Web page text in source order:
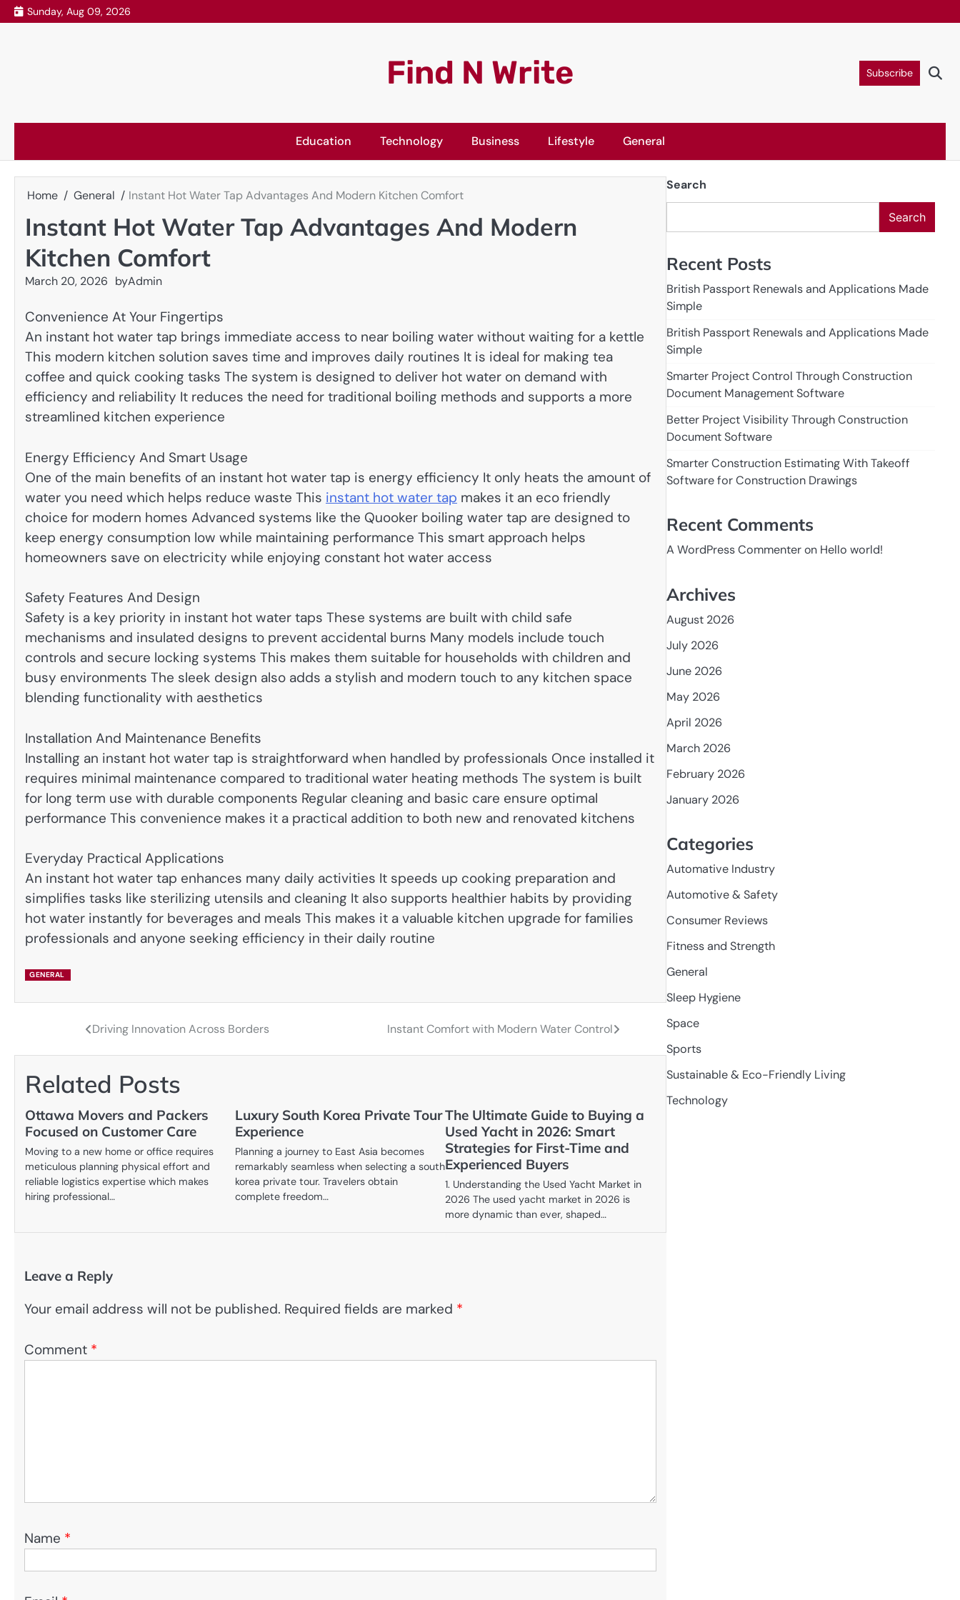
Skip
to
Sunday, Aug 09, 2026
Find N Write Subscribe
Education Technology Business Lifestyle General
Home General Instant Hot Water Tap Advantages And Modern Kitchen Comfort
Instant Hot Water Tap Advantages And Modern
Kitchen Comfort
March 20, 2026 byAdmin
Convenience At Your Fingertips
An instant hot water tap brings immediate access to near boiling water without waiting for a kettle
This modern kitchen solution saves time and improves daily routines It is ideal for making tea
coffee and quick cooking tasks The system is designed to deliver hot water on demand with
efficiency and reliability It reduces the need for traditional boiling methods and supports a more
streamlined kitchen experience
Energy Efficiency And Smart Usage
One of the main benefits of an instant hot water tap is energy efficiency It only heats the amount of
water you need which helps reduce waste This instant hot water tap makes it an eco friendly
choice for modern homes Advanced systems like the Quooker boiling water tap are designed to
keep energy consumption low while maintaining performance This smart approach helps
homeowners save on electricity while enjoying constant hot water access
Safety Features And Design
Safety is a key priority in instant hot water taps These systems are built with child safe
mechanisms and insulated designs to prevent accidental burns Many models include touch
controls and secure locking systems This makes them suitable for households with children and
busy environments The sleek design also adds a stylish and modern touch to any kitchen space
blending functionality with aesthetics
Installation And Maintenance Benefits
Installing an instant hot water tap is straightforward when handled by professionals Once installed it
requires minimal maintenance compared to traditional water heating methods The system is built
for long term use with durable components Regular cleaning and basic care ensure optimal
performance This convenience makes it a practical addition to both new and renovated kitchens
Everyday Practical Applications
An instant hot water tap enhances many daily activities It speeds up cooking preparation and
simplifies tasks like sterilizing utensils and cleaning It also supports healthier habits by providing
hot water instantly for beverages and meals This makes it a valuable kitchen upgrade for families
professionals and anyone seeking efficiency in their daily routine
GENERAL
navigation
Driving Innovation Across Borders Instant Comfort with Modern Water Control
Related Posts
Ottawa Movers and Packers
Focused on Customer Care
Moving to a new home or office requires
meticulous planning physical effort and
reliable logistics expertise which makes
hiring professional…
Luxury South Korea Private Tour
Experience
Planning a journey to East Asia becomes
remarkably seamless when selecting a south
korea private tour. Travelers obtain
complete freedom…
The Ultimate Guide to Buying a
Used Yacht in 2026: Smart
Strategies for First-Time and
Experienced Buyers
1. Understanding the Used Yacht Market in
2026 The used yacht market in 2026 is
more dynamic than ever, shaped…
Leave a Reply
Your email address will not be published. Required fields are marked *
Comment *
Name *
Search
Search
Recent Posts
British Passport Renewals and Applications Made
Simple
British Passport Renewals and Applications Made
Simple
Smarter Project Control Through Construction
Document Management Software
Better Project Visibility Through Construction
Document Software
Smarter Construction Estimating With Takeoff
Software for Construction Drawings
Recent Comments
A WordPress Commenteron Hello world!
Archives
August 2026
July 2026
June 2026
May 2026
April 2026
March 2026
February 2026
January 2026
Categories
Automative Industry
Automotive & Safety
Consumer Reviews
Fitness and Strength
General
Sleep Hygiene
Space
Sports
Sustainable & Eco-Friendly Living
Technology